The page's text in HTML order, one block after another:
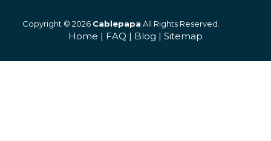
Copyright © 2026 Cablepapa All Rights Reserved.
Home | FAQ | Blog | Sitemap